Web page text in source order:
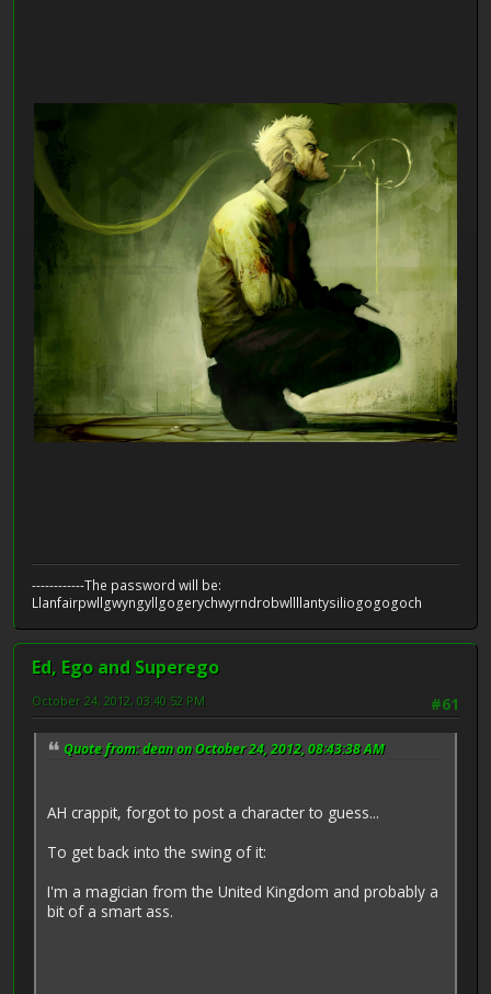
------------The password will be:
Llanfairpwllgwyngyllgogerychwyrndrobwllllantysiliogogogoch
Ed, Ego and Superego
#61
October 24, 2012, 03:40:52 PM
Quote from: dean on October 24, 2012, 08:43:38 AM
AH crappit, forgot to post a character to guess...
To get back into the swing of it:
I'm a magician from the United Kingdom and probably a
bit of a smart ass.